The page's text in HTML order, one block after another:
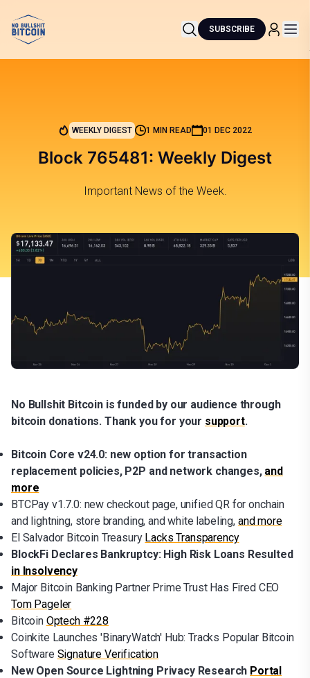
SUBSCRIBE
WEEKLY DIGEST 1 MIN READ 01 DEC 2022
Block 765481: Weekly Digest
Important News of the Week.
No Bullshit Bitcoin is funded by our audience through
bitcoin donations. Thank you for your support.
Bitcoin Core v24.0: new option for transaction
replacement policies, P2P and network changes, and
more
BTCPay v1.7.0: new checkout page, unified QR for onchain
and lightning, store branding, and white labeling, and more
El Salvador Bitcoin Treasury Lacks Transparency
BlockFi Declares Bankruptcy: High Risk Loans Resulted
in Insolvency
Major Bitcoin Banking Partner Prime Trust Has Fired CEO
Tom Pageler
Bitcoin Optech #228
Coinkite Launches 'BinaryWatch' Hub: Tracks Popular Bitcoin
Software Signature Verification
New Open Source Lightning Privacy Research Portal